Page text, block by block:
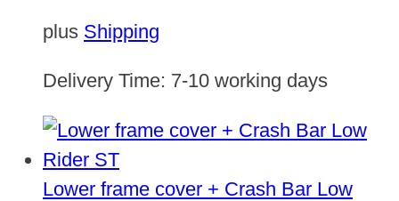
plus Shipping
Delivery Time: 7-10 working days
Lower frame cover + Crash Bar Low